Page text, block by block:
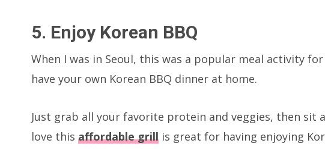
5. Enjoy Korean BBQ
When I was in Seoul, this was a popular meal activity
have your own Korean BBQ dinner at home.
Just grab all your favorite protein and veggies, then sit
love this affordable grill is great for having enjoying